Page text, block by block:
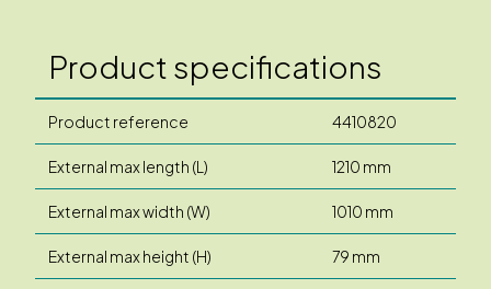
Product specifications
Product reference 4410820
External max length (L) 1210 mm
External max width (W) 1010 mm
External max height (H) 79 mm